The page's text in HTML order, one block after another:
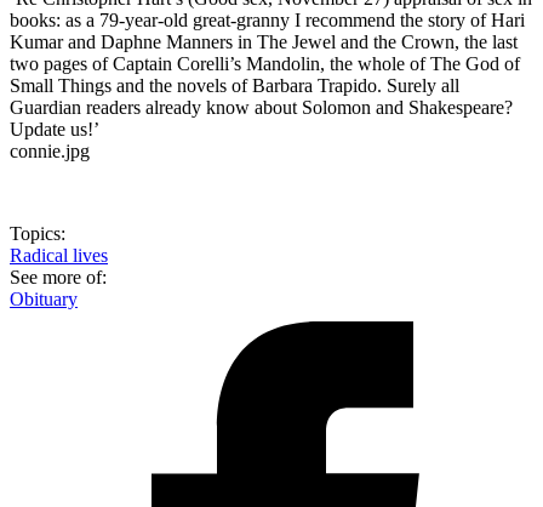
books: as a 79-year-old great-granny I recommend the story of Hari
Kumar and Daphne Manners in The Jewel and the Crown, the last
two pages of Captain Corelli’s Mandolin, the whole of The God of
Small Things and the novels of Barbara Trapido. Surely all
Guardian readers already know about Solomon and Shakespeare?
Update us!’
connie.jpg
Topics:
Radical lives
See more of:
Obituary